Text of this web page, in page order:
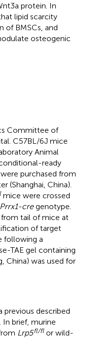
protein. In
lipid scarcity
of BMSCs, and
osteogenic
Committee of
C57BL/6J mice
Animal
ready
purchased from
(Shanghai, China).
mice were crossed
cregenotype.
tail of mice at
of target
following a
TAE gel containing
China) was used for
previous described
In brief, murine
Lrp5fl/fl or wild-